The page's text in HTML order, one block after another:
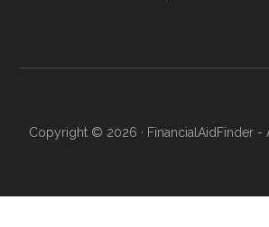
Copyright © 2026 · FinancialAidFinder -